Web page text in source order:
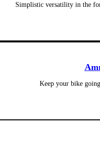
Simplistic versatility in the
Keep your bike